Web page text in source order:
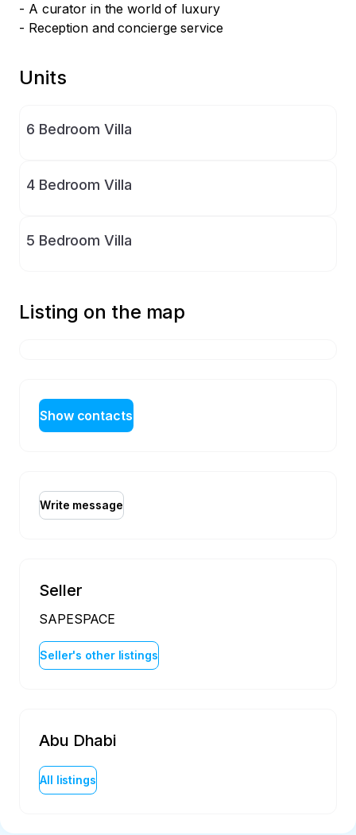
- A curator in the world of luxury
- Reception and concierge service
Units
6 Bedroom Villa
4 Bedroom Villa
5 Bedroom Villa
Listing on the map
Show contacts
Write message
Seller
SAPESPACE
Seller's other listings
Abu Dhabi
All listings